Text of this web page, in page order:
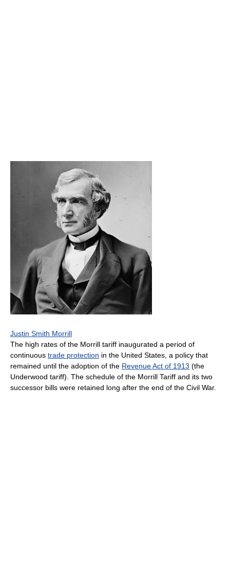
Justin Smith Morrill
The high rates of the Morrill tariff inaugurated a period of
continuous trade protection in the United States, a policy that
remained until the adoption of the Revenue Act of 1913 (the
Underwood tariff). The schedule of the Morrill Tariff and its two
successor bills were retained long after the end of the Civil War.